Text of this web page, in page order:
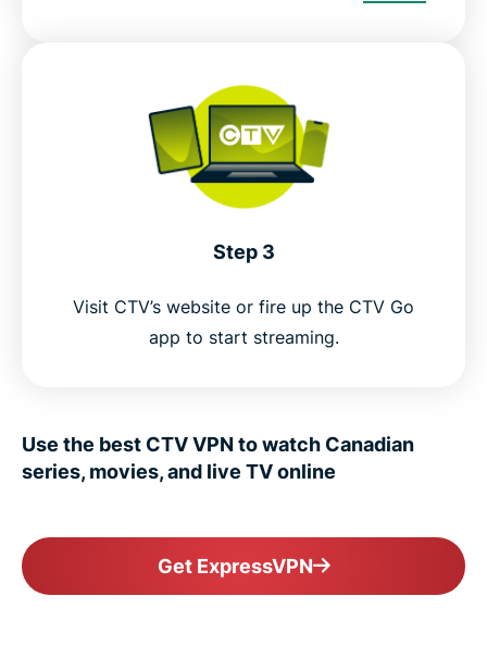
Step 3
Visit CTV’s website or fire up the CTV Go
app to start streaming.
Use the best CTV VPN to watch Canadian
series, movies, and live TV online
Get ExpressVPN